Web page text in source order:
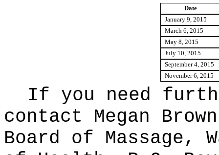
Date
January 9, 2015
March 6, 2015
May 8, 2015
July 10, 2015
September 4, 2015
November 6, 2015
If you need
contact Megan
Board of Massage,